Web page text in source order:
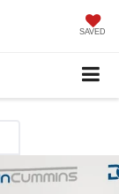
SAVED